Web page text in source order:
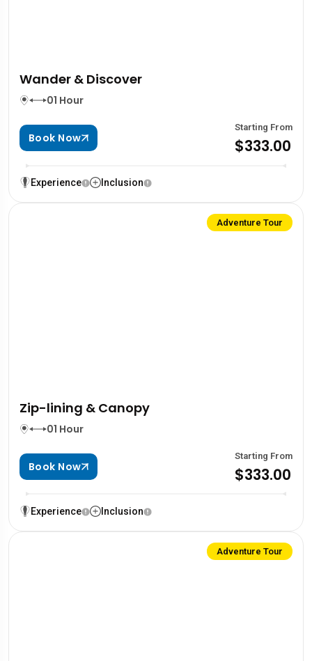
Wander & Discover
01 Hour
Book Now
Starting From
$333.00
Experience Inclusion
Adventure Tour
Zip-lining & Canopy
01 Hour
Book Now
Starting From
$333.00
Experience Inclusion
Adventure Tour